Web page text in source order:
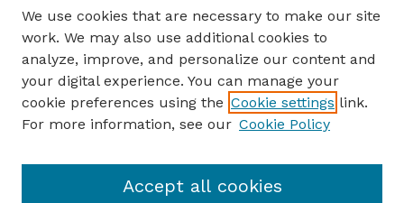
Author Corner
Author FAQ
Guide to Submitting
Submit your paper or article
School of Natural Resources
We use cookies that are necessary to make our site
work. We may also use additional cookies to
analyze, improve, and personalize our content and
your digital experience. You can manage your
cookie preferences using the Cookie settings link.
For more information, see our Cookie Policy
Accept all cookies